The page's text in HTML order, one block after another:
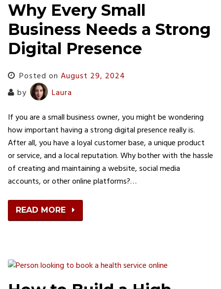
Why Every Small
Business Needs a Strong
Digital Presence
Posted on August 29, 2024
by
Laura
If you are a small business owner, you might be wondering
how important having a strong digital presence really is.
After all, you have a loyal customer base, a unique product
or service, and a local reputation. Why bother with the hassle
of creating and maintaining a website, social media
accounts, or other online platforms?…
READ MORE